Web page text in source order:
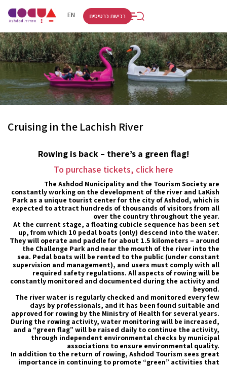
EN
HE
רכישת כרטיסים
Cruising in the Lachish River
Rowing is back – there’s a green flag!
To purchase tickets, click here
The Ashdod Municipality and the Tourism Society are
constantly working on the development of the river and LaKish
Park as a unique tourist center for the city of Ashdod, which is
expected to attract hundreds of thousands of visitors from all
over the country throughout the year.
At the current stage, a floating cubicle sequence has been set
up, from which 10 pedal boats (only) descend into the water.
They will operate and paddle for about 1.5 kilometers – around
the Challenge Park and near the mouth of the river into the
sea. Pedal boats will be rented to the public (under constant
supervision and management), and users must comply with all
required safety regulations. All aspects of rowing will be
constantly monitored and documented during the activity and
beyond.
The river water is regularly checked and monitored every few
days by professionals, and it has been found suitable and
approved for rowing by the Ministry of Health for several years.
During the rowing activity, water monitoring will be increased,
and a “green flag” will be raised daily to continue the activity,
through independent environmental checks by municipal
associations to ensure environmental quality.
In addition to the return of rowing, Ashdod Tourism sees great
importance in continuing to promote “green” activities that